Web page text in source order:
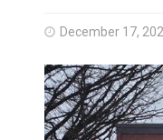
December 17,